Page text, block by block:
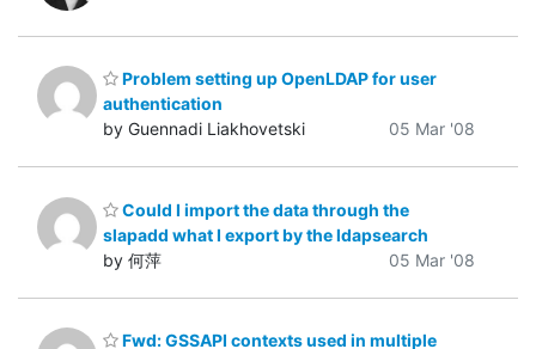
Problem setting up OpenLDAP for user
authentication
by Guennadi Liakhovetski
05 Mar '08
Could I import the data through the
slapadd what I export by the ldapsearch
by 何萍
05 Mar '08
Fwd: GSSAPI contexts used in multiple